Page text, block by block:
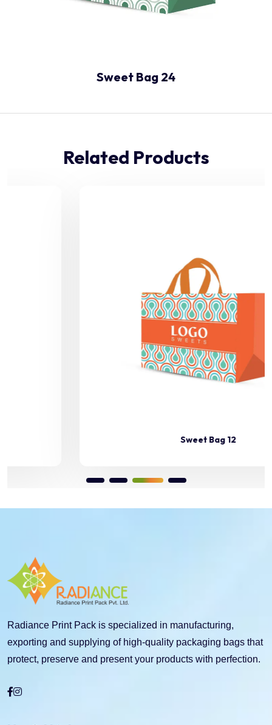
Sweet Bag 24
Related Products
Sweet Bag 12
Radiance Print Pack is specialized in manufacturing,
exporting and supplying of high-quality packaging bags that
protect, preserve and present your products with perfection.